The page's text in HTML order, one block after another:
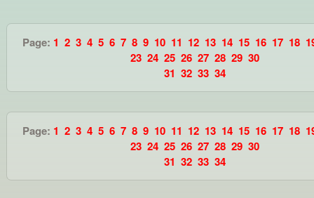
Page: 1 2 3 4 5 6 7 8 9 10 11 12 13 14 15 16 17 18
23 24 25 26 27 28 29 30
31 32 33 34
Page: 1 2 3 4 5 6 7 8 9 10 11 12 13 14 15 16 17 18
23 24 25 26 27 28 29 30
31 32 33 34